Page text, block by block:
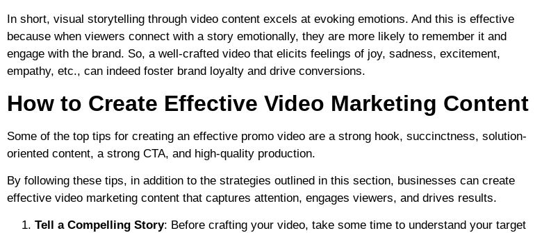
In short, visual storytelling through video content excels at evoking emotions. And this is effective
because when viewers connect with a story emotionally, they are more likely to remember it and
engage with the brand. So, a well-crafted video that elicits feelings of joy, sadness, excitement,
empathy, etc., can indeed foster brand loyalty and drive conversions.
How to Create Effective Video Marketing Content
Some of the top tips for creating an effective promo video are a strong hook, succinctness, solution-
oriented content, a strong CTA, and high-quality production.
By following these tips, in addition to the strategies outlined in this section, businesses can create
effective video marketing content that captures attention, engages viewers, and drives results.
Tell a Compelling Story: Before crafting your video, take some time to understand your target